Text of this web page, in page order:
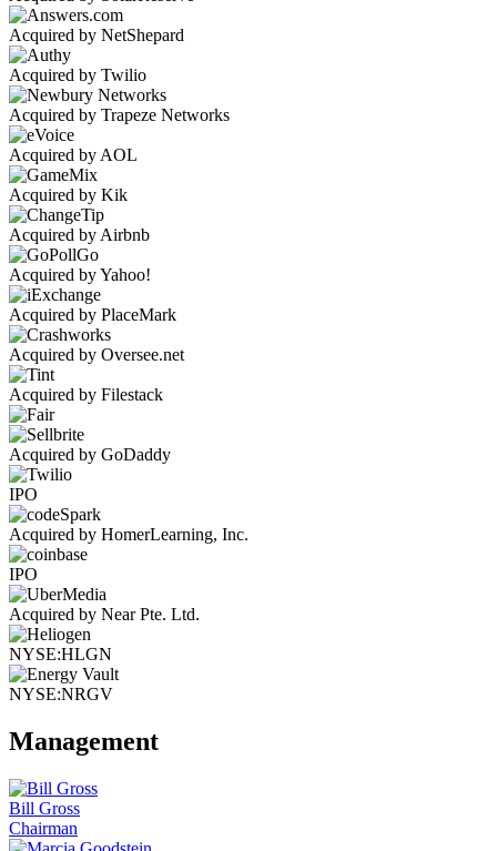
Acquired by NetShepard
Acquired by Twilio
Acquired by Trapeze Networks
Acquired by AOL
Acquired by Kik
Acquired by Airbnb
Acquired by Yahoo!
Acquired by PlaceMark
Acquired by Oversee.net
Acquired by Filestack
Acquired by GoDaddy
IPO
Acquired by HomerLearning, Inc.
IPO
Acquired by Near Pte. Ltd.
NYSE:HLGN
NYSE:NRGV
Management
Bill Gross
Chairman